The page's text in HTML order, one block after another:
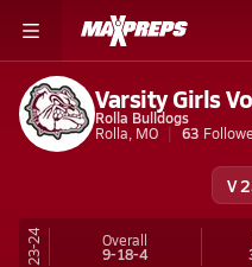
Varsity Girls
Rolla Bulldogs
Rolla, MO
63
V
23-24 Overall
9-18-4